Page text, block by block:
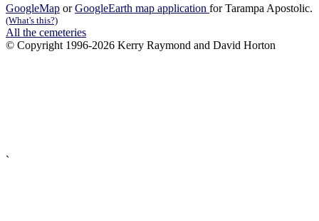
GoogleMap orGoogleEarth map application for Tarampa Apostolic.
(What's this?)
All the cemeteries
© Copyright 1996-2026 Kerry Raymond and David Horton
`